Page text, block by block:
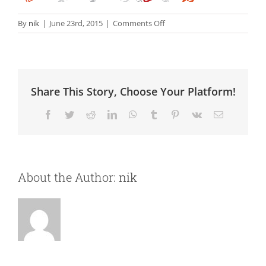
By nik | June 23rd, 2015 | Comments Offon
Digital
Share This Story, Choose Your Platform!
Facebook
TwitterRedditLinkedInWhatsApp
Tumblr Pinterest
Vk Email
About the Author: nik